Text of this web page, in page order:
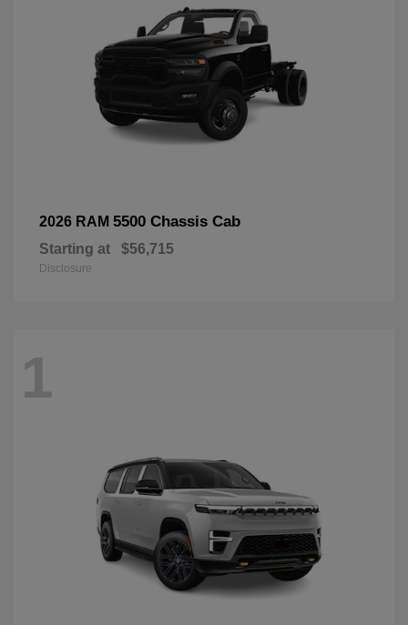
2026 RAM 5500 Chassis Cab
Starting at $56,715
Disclosure
1